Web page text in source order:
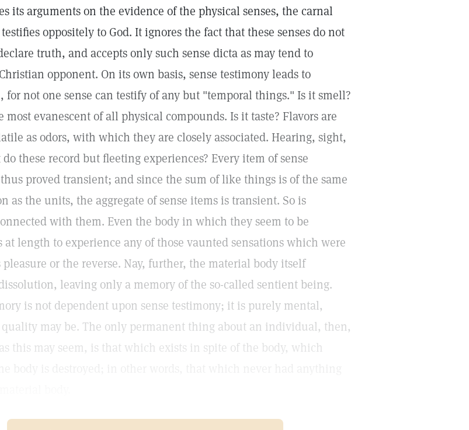
its arguments on the evidence of the physical senses, the carnal
oppositely to God. It ignores the fact that these senses do not
truth, and accepts only such sense dicta as may tend to
opponent. On its own basis, sense testimony leads to
not one sense can testify of any but "temporal things." Is it smell?
most evanescent of all physical compounds. Is it taste? Flavors are
as odors, with which they are closely associated. Hearing, sight,
these record but fleeting experiences? Every item of sense
proved transient; and since the sum of like things is of the same
as the units, the aggregate of sense items is transient. So is
with them. Even the body in which they seem to be
at length to experience any of those vaunted sensations which were
pleasure or the reverse. Nay, further, the material body itself
leaving only a memory of the so-called sentient being.
is not dependent upon sense testimony; it is purely mental,
may be. The only permanent thing about an individual, then,
this may seem, is that which exists in spite of the body, which